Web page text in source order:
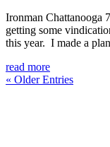
Ironman Chattanooga
getting some
this year. I made a
read more
« Older Entries